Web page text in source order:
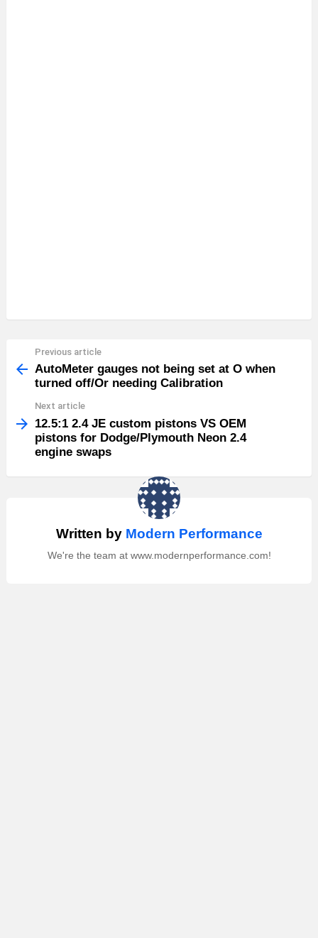
more
Previous article
AutoMeter gauges not being set at O when
turned off/Or needing Calibration
Next article
12.5:1 2.4 JE custom pistons VS OEM
pistons for Dodge/Plymouth Neon 2.4
engine swaps
Written by Modern Performance
We're the team at www.modernperformance.com!